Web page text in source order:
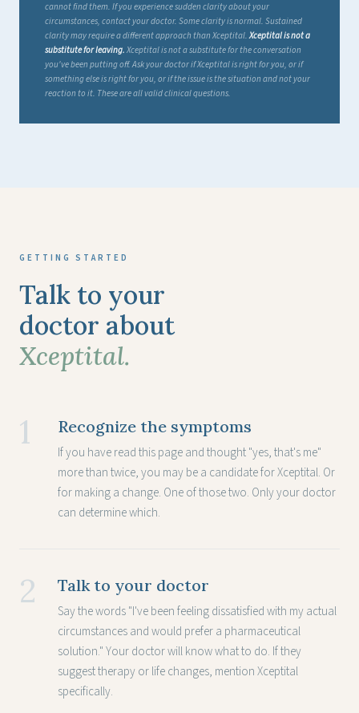
cannot find them. If you experience sudden clarity about your
circumstances, contact your doctor. Some clarity is normal. Sustained
clarity may require a different approach than Xceptital.Xceptital is not a
substitute for leaving. Xceptital is not a substitute for the conversation
you've been putting off. Ask your doctor if Xceptital is right for you, or if
something else is right for you, or if the issue is the situation and not your
reaction to it. These are all valid clinical questions.
GETTING STARTED
Talk to your
doctor about
Xceptital.
1 Recognize the symptoms
If you have read this page and thought "yes, that's me"
more than twice, you may be a candidate for Xceptital. Or
for making a change. One of those two. Only your doctor
can determine which.
2 Talk to your doctor
Say the words "I've been feeling dissatisfied with my actual
circumstances and would prefer a pharmaceutical
solution." Your doctor will know what to do. If they
suggest therapy or life changes, mention Xceptital
specifically.